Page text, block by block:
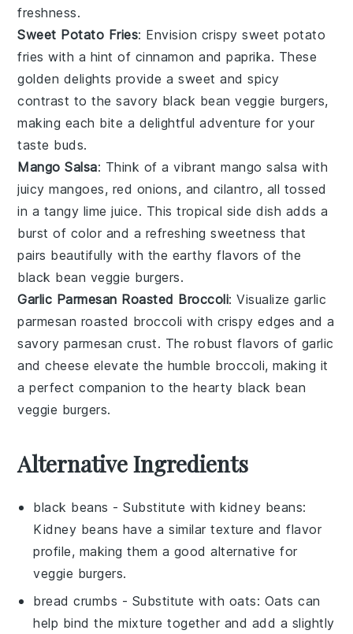
freshness.
Sweet Potato Fries: Envision crispysweet potato
fries with a hint of cinnamon andpaprika. These
golden delights provide a sweet and spicy
contrast to the savory black bean veggie burgers,
making each bite a delightful adventure for your
taste buds.
Mango Salsa: Think of a vibrantmango salsa with
juicymangoes, red onions, and cilantro, all tossed
in a tangy lime juice. This tropical side dish adds a
burst of color and a refreshing sweetness that
pairs beautifully with the earthy flavors of the
black bean veggie burgers.
Garlic Parmesan Roasted Broccoli: Visualizegarlic
parmesan roasted broccoli with crispy edges and a
savory parmesan crust. The robust flavors of garlic
andcheese elevate the humble broccoli, making it
a perfect companion to the hearty black bean
veggie burgers.
Alternative Ingredients
black beans - Substitute withkidney beans:
Kidney beans have a similar texture and flavor
profile, making them a good alternative for
veggie burgers.
bread crumbs - Substitute with oats: Oats can
help bind the mixture together and add a slightly